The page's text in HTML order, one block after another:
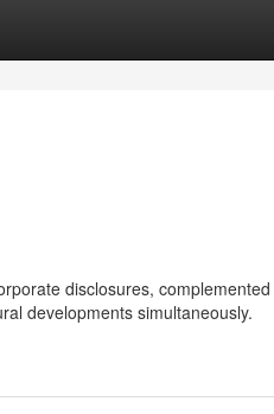
disclosures,
developments simultaneously.